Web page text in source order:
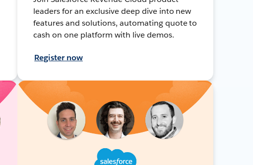
leaders for an exclusive deep dive into new
features and solutions, automating quote to
cash on one platform with live demos.
Register now